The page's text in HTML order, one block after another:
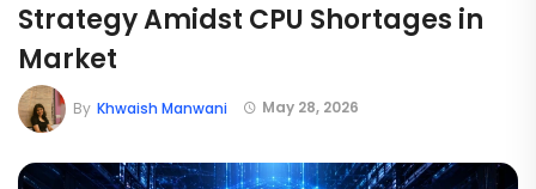
Strategy Amidst CPU Shortages in
Market
May 28, 2026
By Khwaish Manwani